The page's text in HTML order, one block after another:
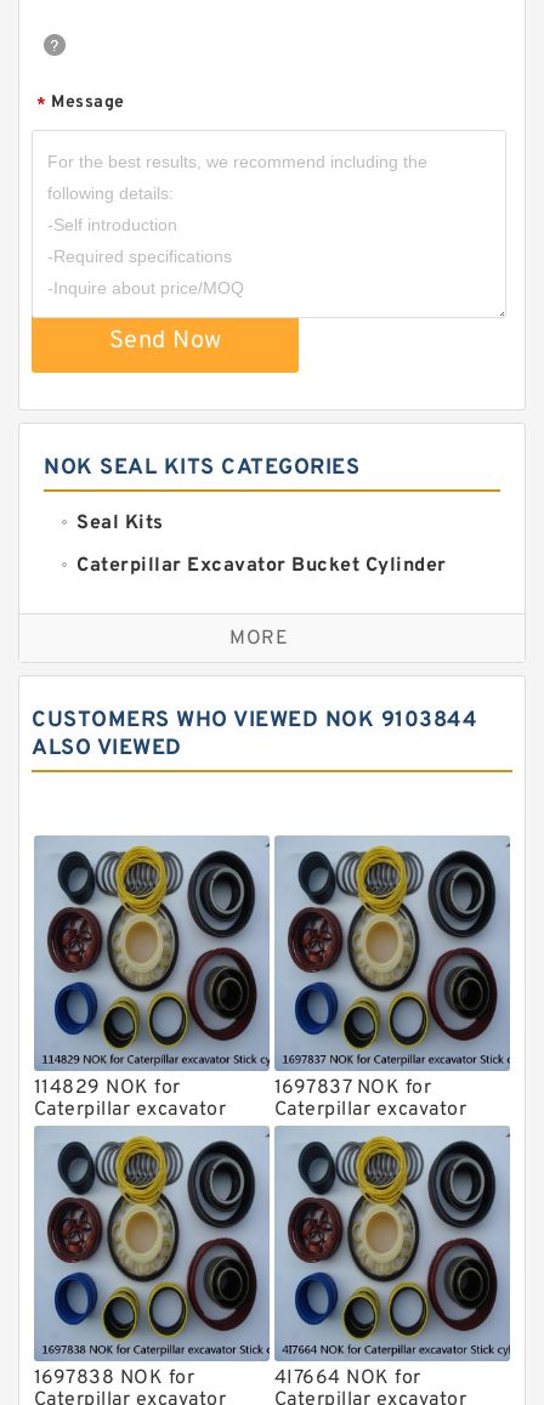
* Message
Send Now
NOK SEAL KITS CATEGORIES
Seal Kits
Caterpillar Excavator Bucket Cylinder
Caterpillar Track Adjuster Seal Kits
JCB Backhoe Loaders Seal Kits
Komatsu Excavator Seal Kits
Komatsu Seal Kit
MORE
CUSTOMERS WHO VIEWED NOK 9103844
ALSO VIEWED
114829 NOK for
Caterpillar excavator
Stick cylinder
1697837 NOK for
Caterpillar excavator
Stick cylinder
1697838 NOK for
4I7664 NOK for